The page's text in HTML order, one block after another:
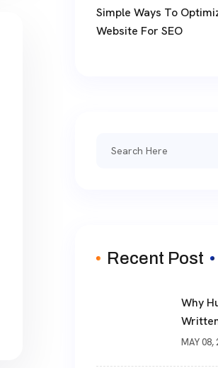
Simple Ways To
Website For SEO
Recent Post
Why
Still
MAY 08,